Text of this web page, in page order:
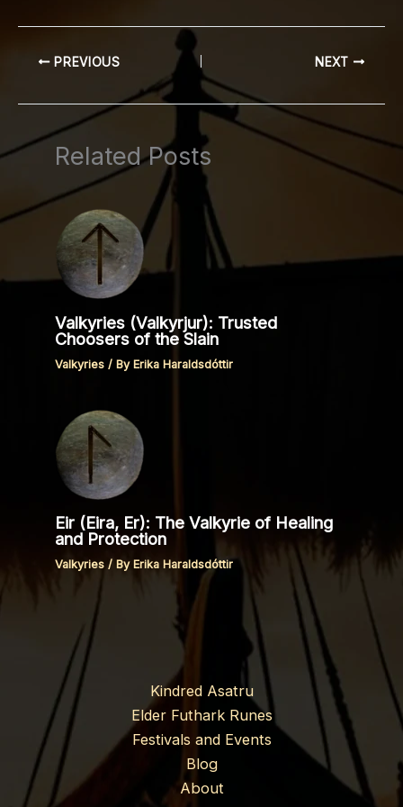
PREVIOUS NEXT
Related Posts
Valkyries (Valkyrjur): Trusted
Choosers of the Slain
Valkyries / ByErika Haraldsdóttir
Eir (Eira, Er): The Valkyrie of Healing
and Protection
Valkyries / By Erika Haraldsdóttir
Kindred Asatru
Elder Futhark Runes
Festivals and Events
Blog
About